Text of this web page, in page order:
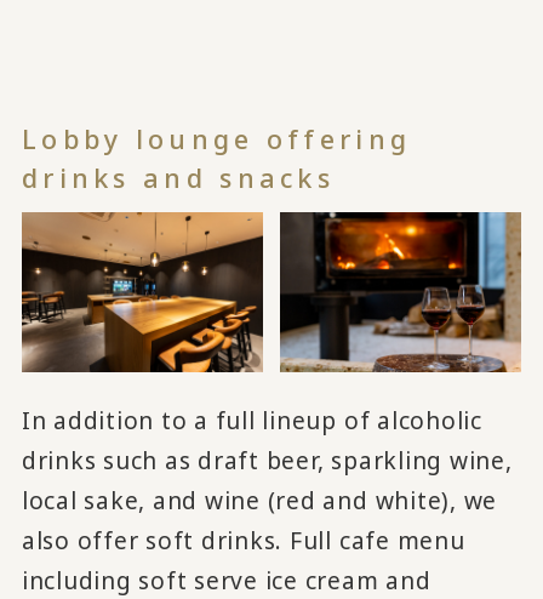
Lobby lounge offering
drinks and snacks
In addition to a full lineup of alcoholic
drinks such as draft beer, sparkling wine,
local sake, and wine (red and white), we
also offer soft drinks. Full cafe menu
including soft serve ice cream and